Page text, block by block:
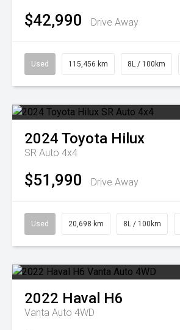
$42,990 Drive Away
Used 115,456 km 8L / 100km
2024 Toyota Hilux
SR Auto 4x4
$51,990 Drive Away
Used 20,698 km 8L / 100km
2022 Haval H6
Vanta Auto 4WD